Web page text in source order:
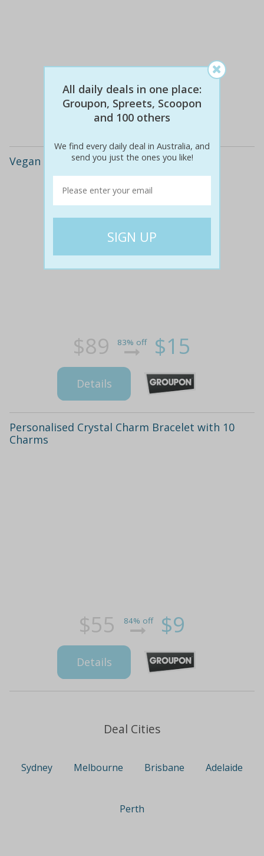
$89 $15
Details
Vegan Leather Quote Charm Bracelet
$89 83% off $15
Details
Personalised Crystal Charm Bracelet with 10
Charms
$55 84% off $9
Details
Deal Cities
Sydney Melbourne Brisbane Adelaide
Perth
All daily deals in one place:
Groupon, Spreets, Scoopon
and 100 others
We find every daily deal in Australia, and
send you just the ones you like!